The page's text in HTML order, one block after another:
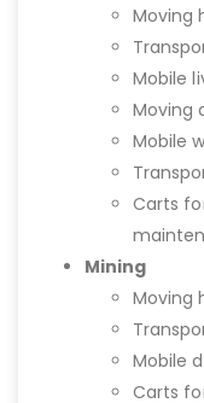
Moving
Mobile
Moving
Mobile
Carts
Mining
Moving
Mobile
Carts